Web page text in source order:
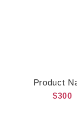
Product
$300